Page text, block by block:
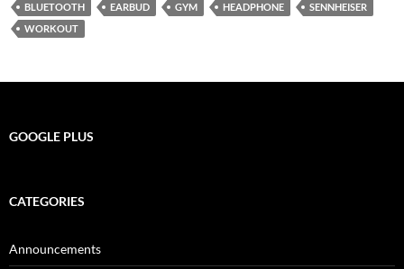
BLUETOOTH EARBUD GYM HEADPHONE
SENNHEISER
WORKOUT
GOOGLE PLUS
CATEGORIES
Announcements